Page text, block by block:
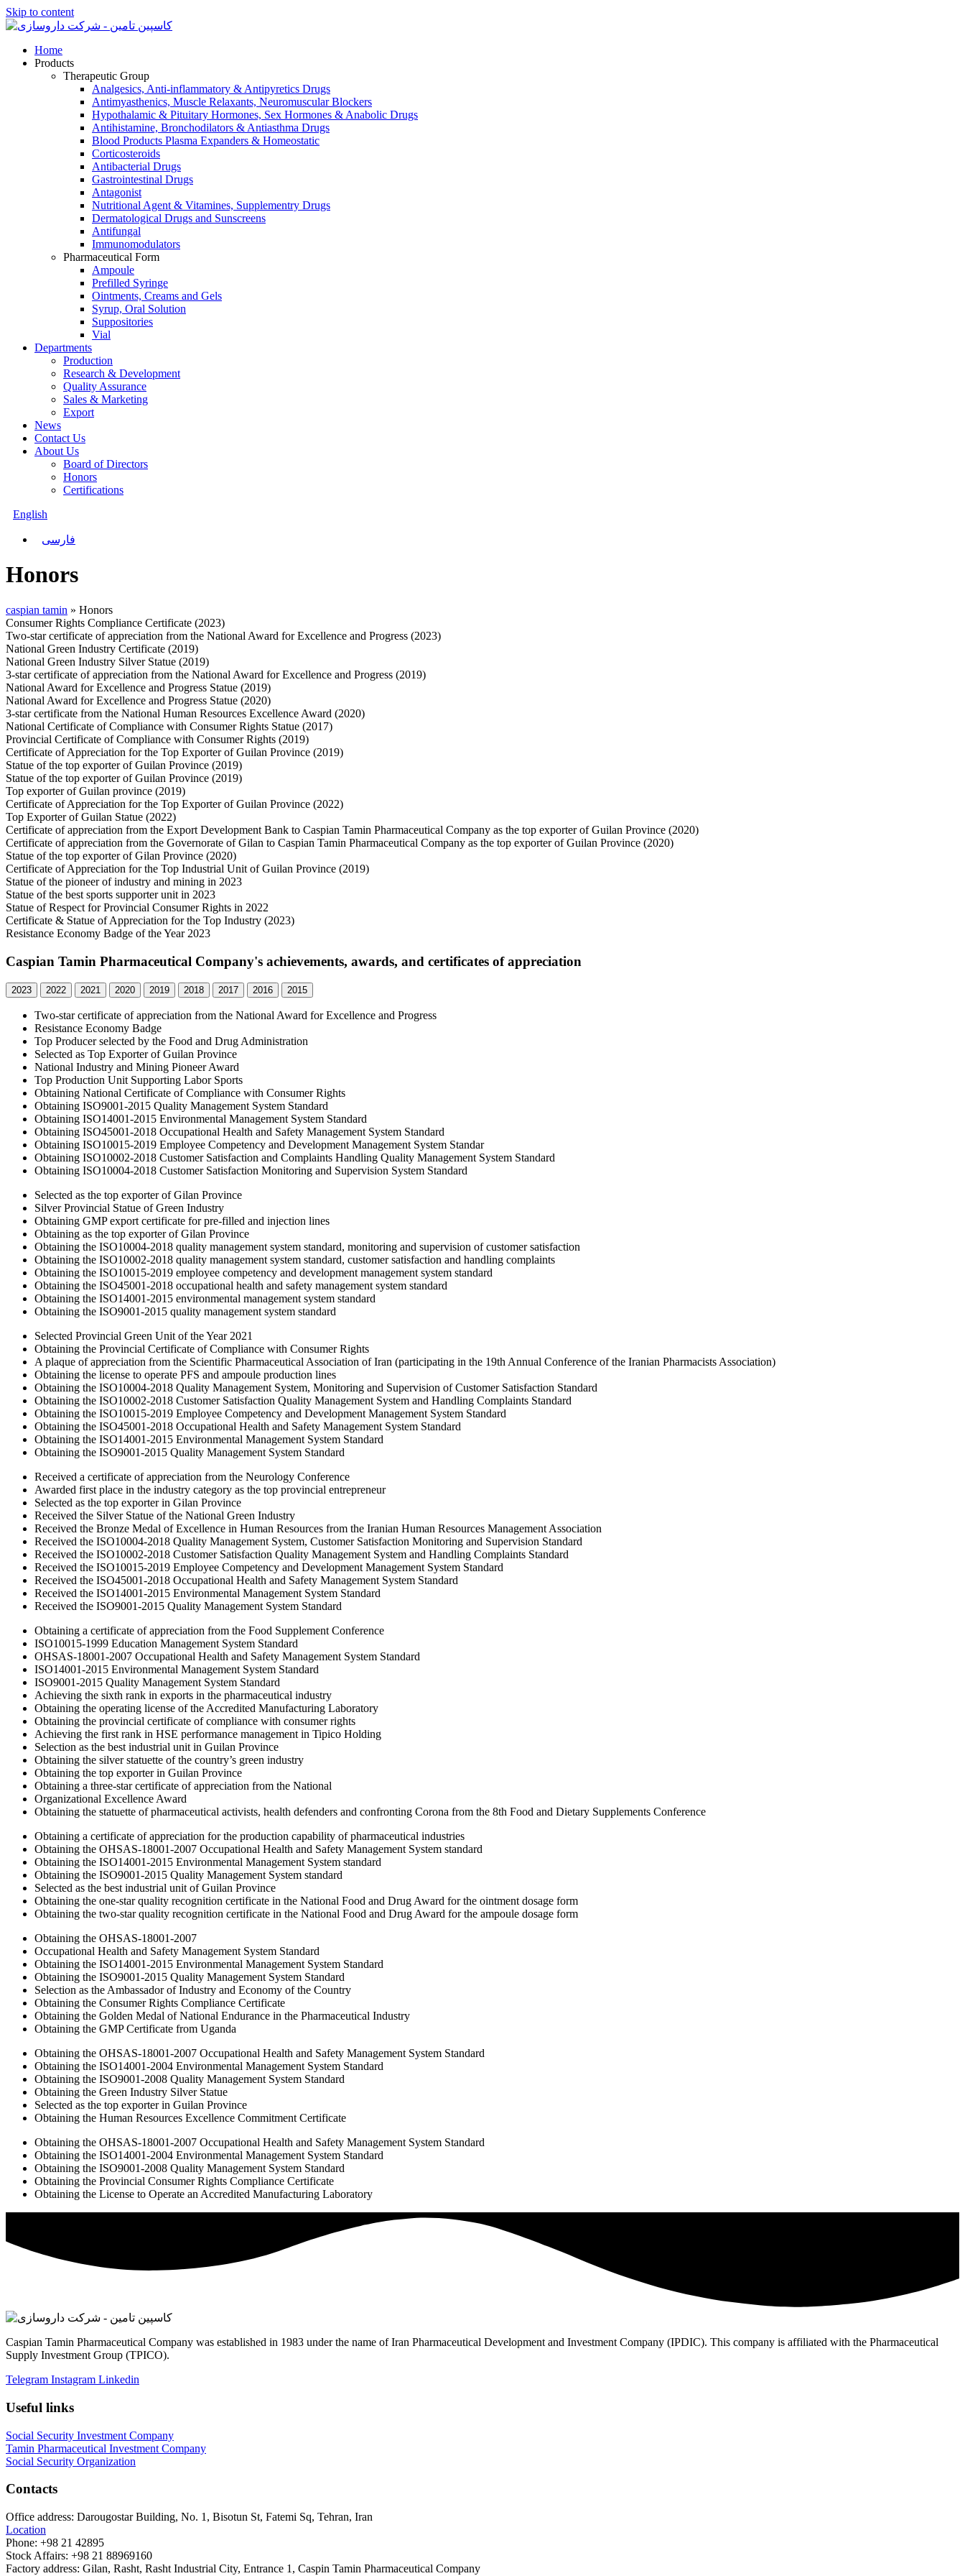
Skip to content
Home
Products
Therapeutic Group
Analgesics, Anti-inflammatory & Antipyretics Drugs
Antimyasthenics, Muscle Relaxants, Neuromuscular Blockers
Hypothalamic & Pituitary Hormones, Sex Hormones & Anabolic Drugs
Antihistamine, Bronchodilators & Antiasthma Drugs
Blood Products Plasma Expanders & Homeostatic
Corticosteroids
Antibacterial Drugs
Gastrointestinal Drugs
Antagonist
Nutritional Agent & Vitamines, Supplementry Drugs
Dermatological Drugs and Sunscreens
Antifungal
Immunomodulators
Pharmaceutical Form
Ampoule
Prefilled Syringe
Ointments, Creams and Gels
Syrup, Oral Solution
Suppositories
Vial
Departments
Production
Research & Development
Quality Assurance
Sales & Marketing
Export
News
Contact Us
About Us
Board of Directors
Honors
Certifications
English
فارسی
Honors
caspian tamin » Honors
Consumer Rights Compliance Certificate (2023)
Two-star certificate of appreciation from the National Award for Excellence and Progress (2023)
National Green Industry Certificate (2019)
National Green Industry Silver Statue (2019)
3-star certificate of appreciation from the National Award for Excellence and Progress (2019)
National Award for Excellence and Progress Statue (2019)
National Award for Excellence and Progress Statue (2020)
3-star certificate from the National Human Resources Excellence Award (2020)
National Certificate of Compliance with Consumer Rights Statue (2017)
Provincial Certificate of Compliance with Consumer Rights (2019)
Certificate of Appreciation for the Top Exporter of Guilan Province (2019)
Statue of the top exporter of Guilan Province (2019)
Statue of the top exporter of Guilan Province (2019)
Top exporter of Guilan province (2019)
Certificate of Appreciation for the Top Exporter of Guilan Province (2022)
Top Exporter of Guilan Statue (2022)
Certificate of appreciation from the Export Development Bank to Caspian Tamin Pharmaceutical Company as the top exporter of Guilan Province (2020)
Certificate of appreciation from the Governorate of Gilan to Caspian Tamin Pharmaceutical Company as the top exporter of Guilan Province (2020)
Statue of the top exporter of Gilan Province (2020)
Certificate of Appreciation for the Top Industrial Unit of Guilan Province (2019)
Statue of the pioneer of industry and mining in 2023
Statue of the best sports supporter unit in 2023
Statue of Respect for Provincial Consumer Rights in 2022
Certificate & Statue of Appreciation for the Top Industry (2023)
Resistance Economy Badge of the Year 2023
Caspian Tamin Pharmaceutical Company's achievements, awards, and certificates of appreciation
2023 2022 2021 2020 2019 2018 2017 2016 2015
Two-star certificate of appreciation from the National Award for Excellence and Progress
Resistance Economy Badge
Top Producer selected by the Food and Drug Administration
Selected as Top Exporter of Guilan Province
National Industry and Mining Pioneer Award
Top Production Unit Supporting Labor Sports
Obtaining National Certificate of Compliance with Consumer Rights
Obtaining ISO9001-2015 Quality Management System Standard
Obtaining ISO14001-2015 Environmental Management System Standard
Obtaining ISO45001-2018 Occupational Health and Safety Management System Standard
Obtaining ISO10015-2019 Employee Competency and Development Management System Standar
Obtaining ISO10002-2018 Customer Satisfaction and Complaints Handling Quality Management System Standard
Obtaining ISO10004-2018 Customer Satisfaction Monitoring and Supervision System Standard
Selected as the top exporter of Gilan Province
Silver Provincial Statue of Green Industry
Obtaining GMP export certificate for pre-filled and injection lines
Obtaining as the top exporter of Gilan Province
Obtaining the ISO10004-2018 quality management system standard, monitoring and supervision of customer satisfaction
Obtaining the ISO10002-2018 quality management system standard, customer satisfaction and handling complaints
Obtaining the ISO10015-2019 employee competency and development management system standard
Obtaining the ISO45001-2018 occupational health and safety management system standard
Obtaining the ISO14001-2015 environmental management system standard
Obtaining the ISO9001-2015 quality management system standard
Selected Provincial Green Unit of the Year 2021
Obtaining the Provincial Certificate of Compliance with Consumer Rights
A plaque of appreciation from the Scientific Pharmaceutical Association of Iran (participating in the 19th Annual Conference of the Iranian Pharmacists Association)
Obtaining the license to operate PFS and ampoule production lines
Obtaining the ISO10004-2018 Quality Management System, Monitoring and Supervision of Customer Satisfaction Standard
Obtaining the ISO10002-2018 Customer Satisfaction Quality Management System and Handling Complaints Standard
Obtaining the ISO10015-2019 Employee Competency and Development Management System Standard
Obtaining the ISO45001-2018 Occupational Health and Safety Management System Standard
Obtaining the ISO14001-2015 Environmental Management System Standard
Obtaining the ISO9001-2015 Quality Management System Standard
Received a certificate of appreciation from the Neurology Conference
Awarded first place in the industry category as the top provincial entrepreneur
Selected as the top exporter in Gilan Province
Received the Silver Statue of the National Green Industry
Received the Bronze Medal of Excellence in Human Resources from the Iranian Human Resources Management Association
Received the ISO10004-2018 Quality Management System, Customer Satisfaction Monitoring and Supervision Standard
Received the ISO10002-2018 Customer Satisfaction Quality Management System and Handling Complaints Standard
Received the ISO10015-2019 Employee Competency and Development Management System Standard
Received the ISO45001-2018 Occupational Health and Safety Management System Standard
Received the ISO14001-2015 Environmental Management System Standard
Received the ISO9001-2015 Quality Management System Standard
Obtaining a certificate of appreciation from the Food Supplement Conference
ISO10015-1999 Education Management System Standard
OHSAS-18001-2007 Occupational Health and Safety Management System Standard
ISO14001-2015 Environmental Management System Standard
ISO9001-2015 Quality Management System Standard
Achieving the sixth rank in exports in the pharmaceutical industry
Obtaining the operating license of the Accredited Manufacturing Laboratory
Obtaining the provincial certificate of compliance with consumer rights
Achieving the first rank in HSE performance management in Tipico Holding
Selection as the best industrial unit in Guilan Province
Obtaining the silver statuette of the country’s green industry
Obtaining the top exporter in Guilan Province
Obtaining a three-star certificate of appreciation from the National
Organizational Excellence Award
Obtaining the statuette of pharmaceutical activists, health defenders and confronting Corona from the 8th Food and Dietary Supplements Conference
Obtaining a certificate of appreciation for the production capability of pharmaceutical industries
Obtaining the OHSAS-18001-2007 Occupational Health and Safety Management System standard
Obtaining the ISO14001-2015 Environmental Management System standard
Obtaining the ISO9001-2015 Quality Management System standard
Selected as the best industrial unit of Guilan Province
Obtaining the one-star quality recognition certificate in the National Food and Drug Award for the ointment dosage form
Obtaining the two-star quality recognition certificate in the National Food and Drug Award for the ampoule dosage form
Obtaining the OHSAS-18001-2007
Occupational Health and Safety Management System Standard
Obtaining the ISO14001-2015 Environmental Management System Standard
Obtaining the ISO9001-2015 Quality Management System Standard
Selection as the Ambassador of Industry and Economy of the Country
Obtaining the Consumer Rights Compliance Certificate
Obtaining the Golden Medal of National Endurance in the Pharmaceutical Industry
Obtaining the GMP Certificate from Uganda
Obtaining the OHSAS-18001-2007 Occupational Health and Safety Management System Standard
Obtaining the ISO14001-2004 Environmental Management System Standard
Obtaining the ISO9001-2008 Quality Management System Standard
Obtaining the Green Industry Silver Statue
Selected as the top exporter in Guilan Province
Obtaining the Human Resources Excellence Commitment Certificate
Obtaining the OHSAS-18001-2007 Occupational Health and Safety Management System Standard
Obtaining the ISO14001-2004 Environmental Management System Standard
Obtaining the ISO9001-2008 Quality Management System Standard
Obtaining the Provincial Consumer Rights Compliance Certificate
Obtaining the License to Operate an Accredited Manufacturing Laboratory
Caspian Tamin Pharmaceutical Company was established in 1983 under the name of Iran Pharmaceutical Development and Investment Company (IPDIC). This company is affiliated with the Pharmaceutical
Supply Investment Group (TPICO).
Telegram Instagram Linkedin
Useful links
Social Security Investment Company
Tamin Pharmaceutical Investment Company
Social Security Organization
Contacts
Office address: Darougostar Building, No. 1, Bisotun St, Fatemi Sq, Tehran, Iran
Location
Phone: +98 21 42895
Stock Affairs: +98 21 88969160
Factory address: Gilan, Rasht, Rasht Industrial City, Entrance 1, Caspin Tamin Pharmaceutical Company